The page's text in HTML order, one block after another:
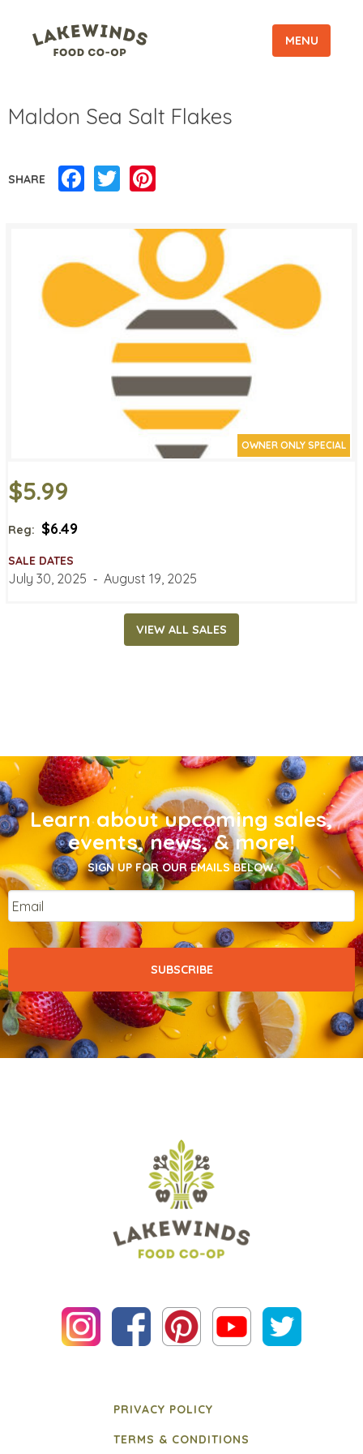
MENU
Maldon Sea Salt Flakes
SHARE Facebook
Twitter
OWNER ONLY SPECIAL
$5.99
Reg: $6.49
SALE DATES
July 30, 2025 ‐ August 19, 2025
VIEW ALL SALES
Learn about upcoming sales,
events, news, & more!
SIGN UP FOR OUR EMAILS BELOW.
Email
PRIVACY POLICY
TERMS & CONDITIONS